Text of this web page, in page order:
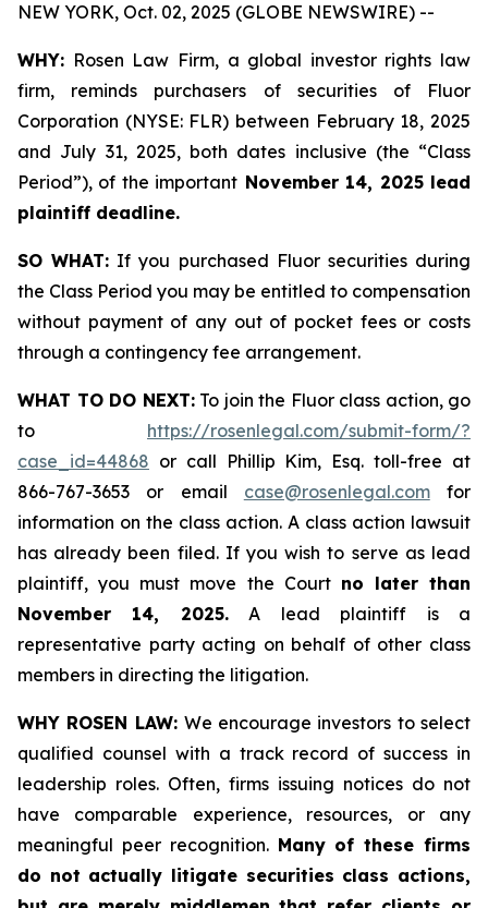
NEW YORK, Oct. 02, 2025 (GLOBE NEWSWIRE) --
WHY: Rosen Law Firm, a global investor rights law
firm, reminds purchasers of securities of Fluor
Corporation (NYSE: FLR) between February 18, 2025
and July 31, 2025, both dates inclusive (the “Class
Period”), of the important November 14, 2025 lead
plaintiff deadline.
SO WHAT: If you purchased Fluor securities during
the Class Period you may be entitled to compensation
without payment of any out of pocket fees or costs
through a contingency fee arrangement.
WHAT TO DO NEXT:To join the Fluor class action, go
to https://rosenlegal.com/submit-form/?
case_id=44868 or call Phillip Kim, Esq. toll-free at
866-767-3653 or email case@rosenlegal.comfor
information on the class action. A class action lawsuit
has already been filed. If you wish to serve as lead
plaintiff, you must move the Court no later than
November 14, 2025.A lead plaintiff is a
representative party acting on behalf of other class
members in directing the litigation.
WHY ROSEN LAW: We encourage investors to select
qualified counsel with a track record of success in
leadership roles. Often, firms issuing notices do not
have comparable experience, resources, or any
meaningful peer recognition. Many of these firms
do not actually litigate securities class actions,